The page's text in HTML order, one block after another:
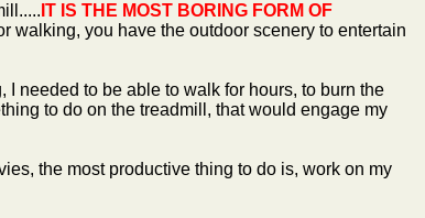
IT IS THE MOST BORING FORM OF
walking, you have the outdoor scenery to entertain
I needed to be able to walk for hours, to burn the
to do on the treadmill, that would engage my
the most productive thing to do is, work on my